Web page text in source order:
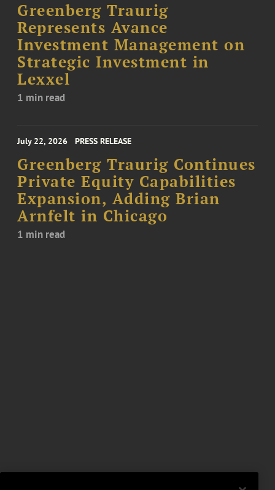
Greenberg Traurig
Represents Avance
Investment Management on
Strategic Investment in
Lexxel
1 min read
July 22, 2026 PRESS RELEASE
Greenberg Traurig Continues
Private Equity Capabilities
Expansion, Adding Brian
Arnfelt in Chicago
1 min read